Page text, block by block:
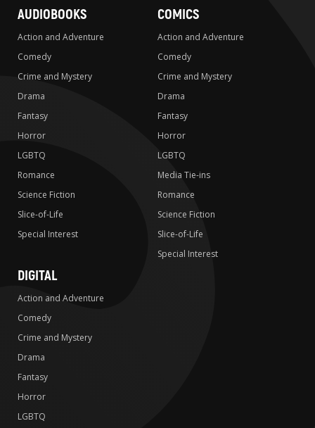
AUDIOBOOKS
Action and Adventure
Comedy
Crime and Mystery
Drama
Fantasy
Horror
LGBTQ
Romance
Science Fiction
Slice-of-Life
Special Interest
COMICS
Action and Adventure
Comedy
Crime and Mystery
Drama
Fantasy
Horror
LGBTQ
Media Tie-ins
Romance
Science Fiction
Slice-of-Life
Special Interest
DIGITAL
Action and Adventure
Comedy
Crime and Mystery
Drama
Fantasy
Horror
LGBTQ